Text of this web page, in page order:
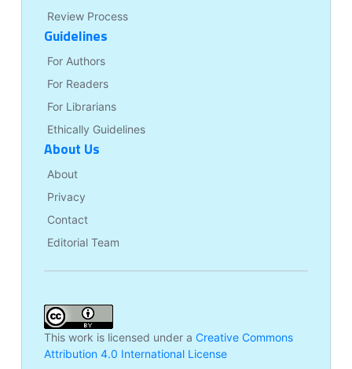
Review Process
Guidelines
For Authors
For Readers
For Librarians
Ethically Guidelines
About Us
About
Privacy
Contact
Editorial Team
This work is licensed under a Creative Commons
Attribution 4.0 International License